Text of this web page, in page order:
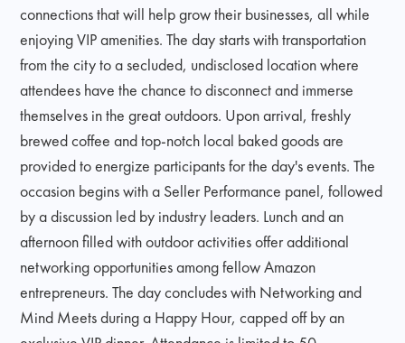
connections that will help grow their businesses, all while
enjoying VIP amenities. The day starts with transportation
from the city to a secluded, undisclosed location where
attendees have the chance to disconnect and immerse
themselves in the great outdoors. Upon arrival, freshly
brewed coffee and top-notch local baked goods are
provided to energize participants for the day's events. The
occasion begins with a Seller Performance panel, followed
by a discussion led by industry leaders. Lunch and an
afternoon filled with outdoor activities offer additional
networking opportunities among fellow Amazon
entrepreneurs. The day concludes with Networking and
Mind Meets during a Happy Hour, capped off by an